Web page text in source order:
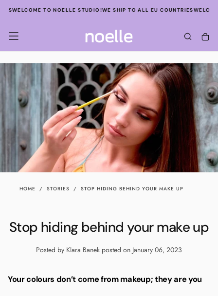
SKIP
WELCOME TO NOELLE STUDIO!WE SHIP TO ALL EU COUNTRIESWELCOME
HOME / STORIES / STOP HIDING BEHIND YOUR MAKE UP
Stop hiding behind your make up
Posted by Klara Banek posted on January 06, 2023
Your colours don’t come from makeup; they are you